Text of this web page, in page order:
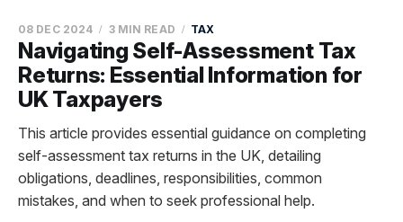
Navigating Self-Assessment Tax
Returns: Essential Information for
UK Taxpayers
08 DEC 2024 3 MIN READ TAX
This article provides essential guidance on completing
self-assessment tax returns in the UK, detailing
obligations, deadlines, responsibilities, common
mistakes, and when to seek professional help.